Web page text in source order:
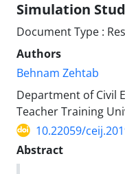
Simulation
Document Type :
Authors
Behnam Zehtab
Department of Civil
Teacher Training
10.22059/
Abstract